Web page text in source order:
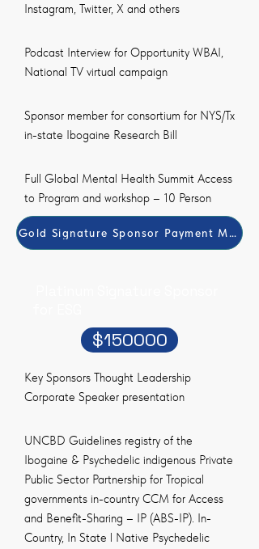
Instagram, Twitter, X and others
Podcast Interview for Opportunity WBAI,
National TV virtual campaign
Sponsor member for consortium for NYS/Tx
in-state Ibogaine Research Bill
Full Global Mental Health Summit Access
to Program and workshop – 10 Person
Gold Signature Sponsor Payment Method
$150000
Key Sponsors Thought Leadership
Corporate Speaker presentation
UNCBD Guidelines registry of the
Ibogaine & Psychedelic indigenous Private
Public Sector Partnership for Tropical
governments in-country CCM for Access
and Benefit-Sharing – IP (ABS-IP). In-
Country, In State l Native Psychedelic